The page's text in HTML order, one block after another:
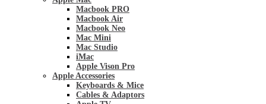
Macbook PRO
Macbook Air
Macbook Neo
Mac Mini
Mac Studio
iMac
Apple Vison Pro
Apple Accessories
Keyboards & Mice
Cables & Adaptors